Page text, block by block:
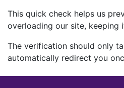
This quick check helps us
overloading our site, keeping
The verification should only
automatically redirect you